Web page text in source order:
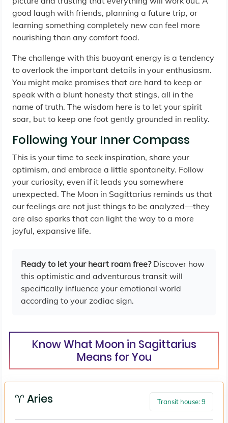
good laugh with friends, planning a future trip, or
learning something completely new can feel more
nourishing than any comfort food.
The challenge with this buoyant energy is a tendency
to overlook the important details in your enthusiasm.
You might make promises that are hard to keep or
speak with a blunt honesty that stings, all in the
name of truth. The wisdom here is to let your spirit
soar, but to keep one foot gently grounded in reality.
Following Your Inner Compass
This is your time to seek inspiration, share your
optimism, and embrace a little spontaneity. Follow
your curiosity, even if it leads you somewhere
unexpected. The Moon in Sagittarius reminds us that
our feelings are not just things to be analyzed—they
are also sparks that can light the way to a more
joyful, expansive life.
Ready to let your heart roam free?Discover how
this optimistic and adventurous transit will
specifically influence your emotional world
according to your zodiac sign.
Know What Moon in Sagittarius
Means for You
♈ Aries Transit house: 9